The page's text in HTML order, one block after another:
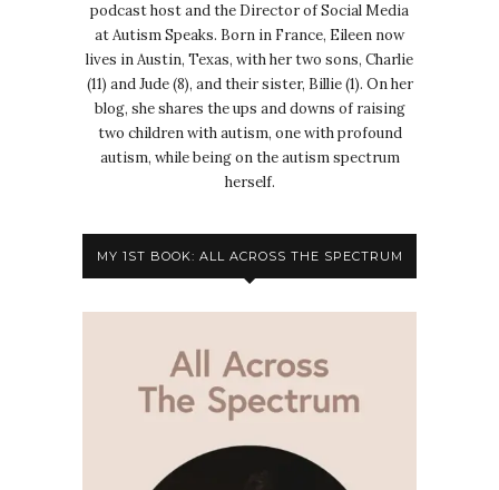
podcast host and the Director of Social Media
at Autism Speaks. Born in France, Eileen now
lives in Austin, Texas, with her two sons, Charlie
(11) and Jude (8), and their sister, Billie (1). On her
blog, she shares the ups and downs of raising
two children with autism, one with profound
autism, while being on the autism spectrum
herself.
MY 1ST BOOK: ALL ACROSS THE SPECTRUM